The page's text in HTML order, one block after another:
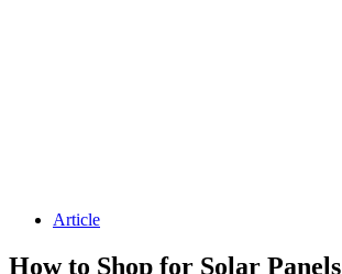
Article
How to Shop for Solar Panels